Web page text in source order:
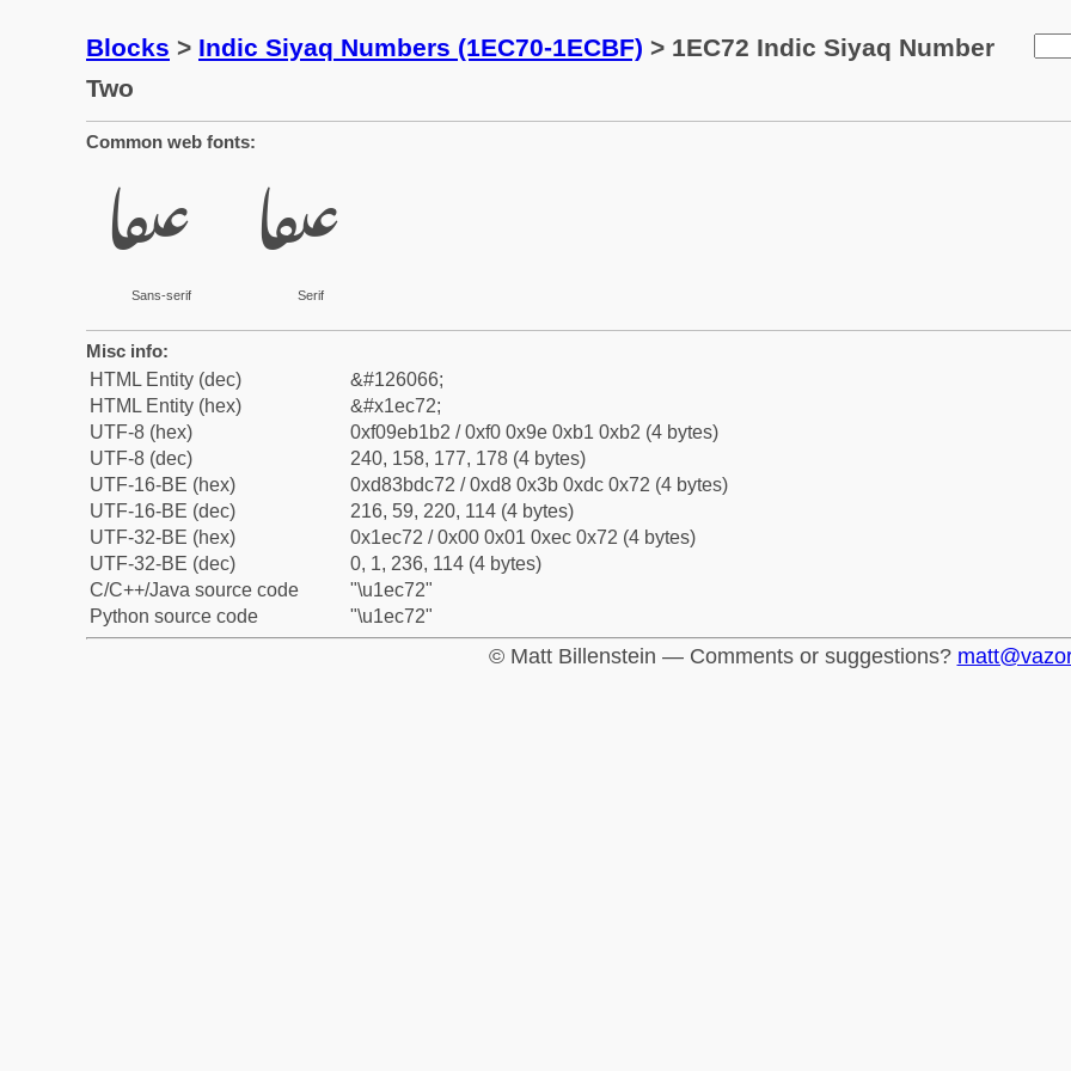
Blocks > Indic Siyaq Numbers (1EC70-1ECBF) > 1EC72 Indic Siyaq Number
Two
Common web fonts:
𞱲
Sans-serif
𞱲
Serif
Misc info:
HTML Entity (dec)
&#126066;
HTML Entity (hex)
&#x1ec72;
UTF-8 (hex)
0xf09eb1b2 / 0xf0 0x9e 0xb1 0xb2 (4 bytes)
UTF-8 (dec)
240, 158, 177, 178 (4 bytes)
UTF-16-BE (hex)
0xd83bdc72 / 0xd8 0x3b 0xdc 0x72 (4 bytes)
UTF-16-BE (dec)
216, 59, 220, 114 (4 bytes)
UTF-32-BE (hex)
0x1ec72 / 0x00 0x01 0xec 0x72 (4 bytes)
UTF-32-BE (dec)
0, 1, 236, 114 (4 bytes)
C/C++/Java source code
"\u1ec72"
Python source code
"\u1ec72"
© Matt Billenstein — Comments or suggestions?